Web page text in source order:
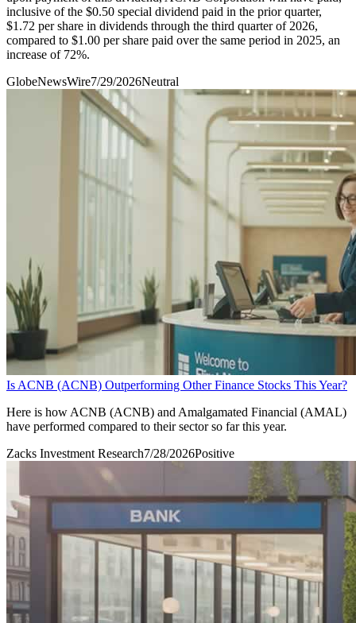
inclusive of the $0.50 special dividend paid in the prior quarter,
$1.72 per share in dividends through the third quarter of 2026,
compared to $1.00 per share paid over the same period in 2025, an
increase of 72%.
GlobeNewsWire7/29/2026Neutral
Is ACNB (ACNB) Outperforming Other Finance Stocks This Year?
Here is how ACNB (ACNB) and Amalgamated Financial (AMAL)
have performed compared to their sector so far this year.
Zacks Investment Research7/28/2026Positive